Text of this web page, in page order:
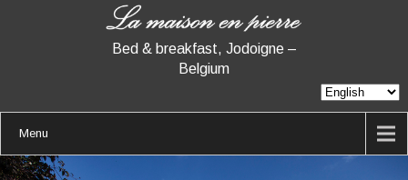
Bed & breakfast, Jodoigne –
Belgium
Menu